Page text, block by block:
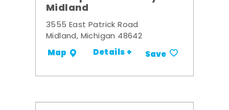
Midland
3555 East Patrick Road
Midland, Michigan 48642
Map Details + Save